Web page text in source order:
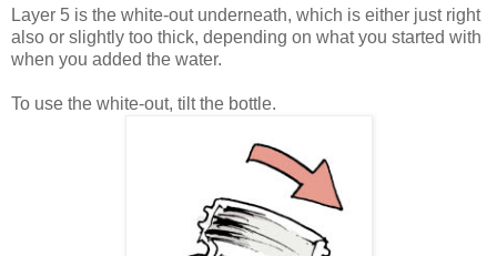
Layer 5 is the white-out underneath, which is either just right
also or slightly too thick, depending on what you started with
when you added the water.
To use the white-out, tilt the bottle.